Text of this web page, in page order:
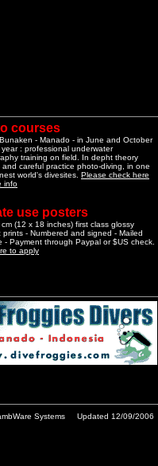
courses
- Manado - in June and October
: professional underwater
training on field. In depht theory
and careful practice photo-diving, in one
world's divesites. Please check here
info
use posters
(12 x 18 inches) first class glossy
prints - Numbered and signed - Mailed
- Payment through Paypal or $US check.
to apply
Systems Updated 12/09/2006